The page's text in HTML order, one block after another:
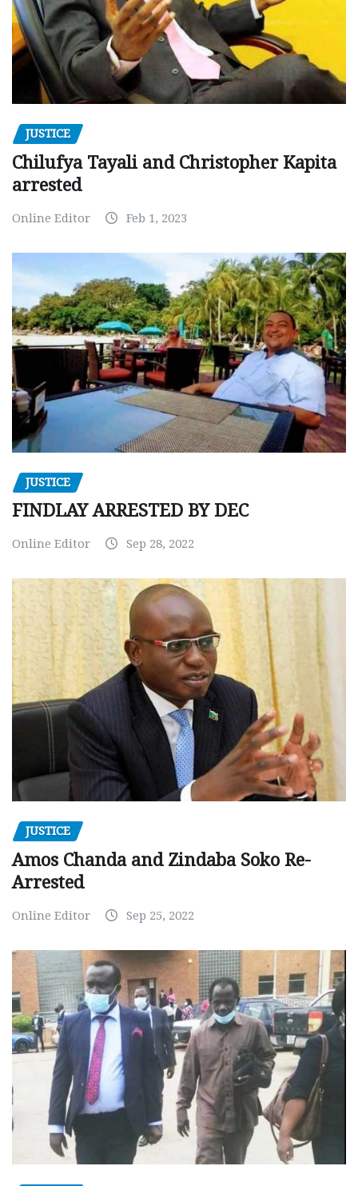
JUSTICE
Chilufya Tayali and Christopher Kapita
arrested
Online Editor Feb 1, 2023
JUSTICE
FINDLAY ARRESTED BY DEC
Online Editor Sep 28, 2022
JUSTICE
Amos Chanda and Zindaba Soko Re-
Arrested
Online Editor Sep 25, 2022